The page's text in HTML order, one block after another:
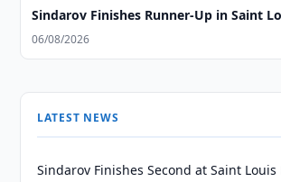
Sindarov Finishes Runner-Up in Saint
06/08/2026
LATEST NEWS
Sindarov Finishes Second at Saint